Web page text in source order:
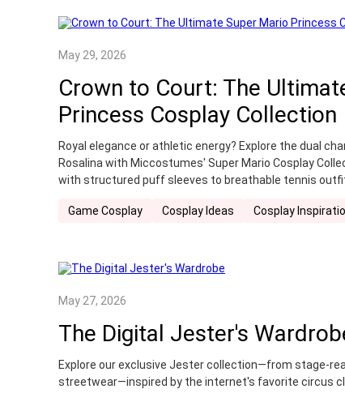
May 29, 2026
Crown to Court: The
Princess Cosplay Collection
Royal elegance or athletic energy? Explore the dual
Rosalina with Miccostumes' Super Mario Cosplay
with structured puff sleeves to breathable tennis
Game Cosplay
Cosplay Ideas Cosplay
May 27, 2026
The Digital Jester's
Explore our exclusive Jester collection—from stage-
streetwear—inspired by the internet's favorite circus